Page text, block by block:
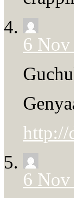
6
http://
6